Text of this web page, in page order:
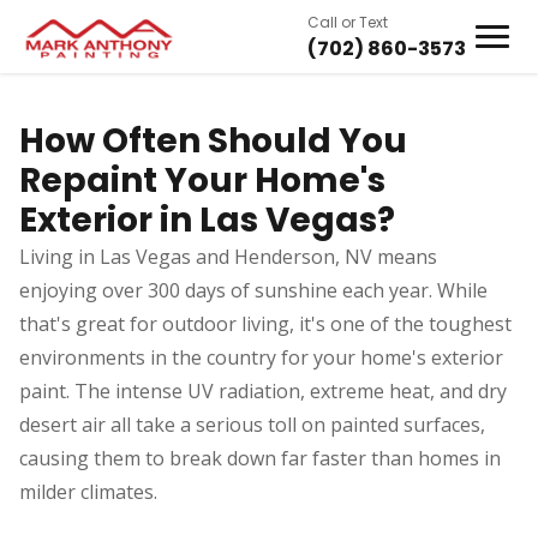
Call or Text
(702) 860-3573
How Often Should You
Repaint Your Home's
Exterior in Las Vegas?
Living in Las Vegas and Henderson, NV means
enjoying over 300 days of sunshine each year. While
that's great for outdoor living, it's one of the toughest
environments in the country for your home's exterior
paint. The intense UV radiation, extreme heat, and dry
desert air all take a serious toll on painted surfaces,
causing them to break down far faster than homes in
milder climates.